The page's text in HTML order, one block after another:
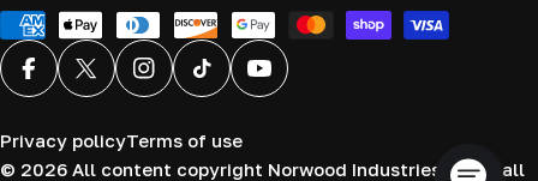
u
n
t
y
Payment
methods
FacebookX (Twitter)InstagramTikTok YouTube
© 2026 All content copyright Norwood Industries (USA) all
Privacy policyTerms of use